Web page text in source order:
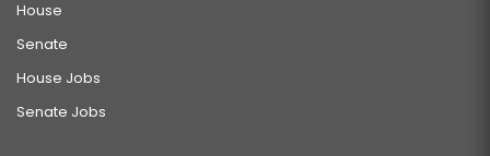
House
Senate
House Jobs
Senate Jobs